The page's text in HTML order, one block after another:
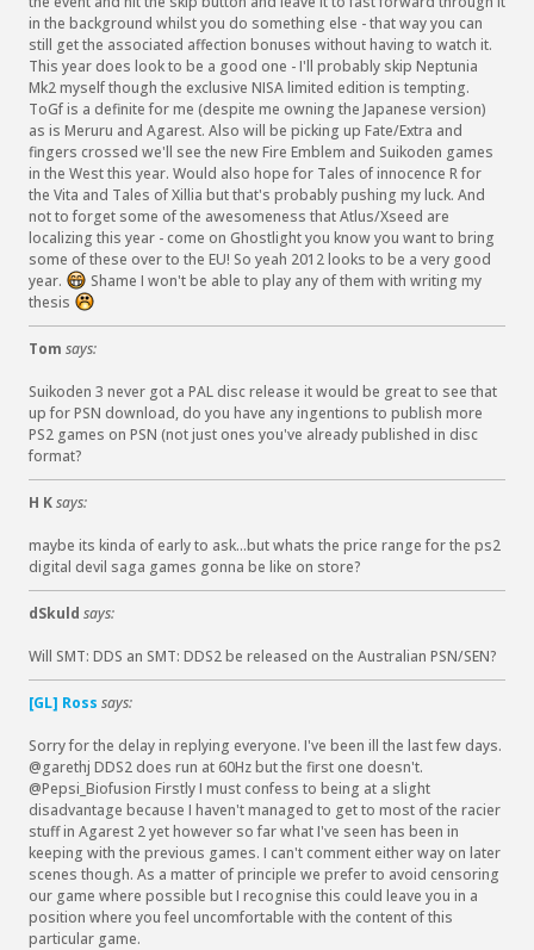
in the background whilst you do something else - that way you can
still get the associated affection bonuses without having to watch it.
This year does look to be a good one - I'll probably skip Neptunia
Mk2 myself though the exclusive NISA limited edition is tempting.
ToGf is a definite for me (despite me owning the Japanese version)
as is Meruru and Agarest. Also will be picking up Fate/Extra and
fingers crossed we'll see the new Fire Emblem and Suikoden games
in the West this year. Would also hope for Tales of innocence R for
the Vita and Tales of Xillia but that's probably pushing my luck. And
not to forget some of the awesomeness that Atlus/Xseed are
localizing this year - come on Ghostlight you know you want to bring
some of these over to the EU! So yeah 2012 looks to be a very good
year.
:
D
Shame I won't be able to play any of them with writing my
thesis
:
(
Tom says:
Suikoden 3 never got a PAL disc release it would be great to see that
up for PSN download, do you have any ingentions to publish more
PS2 games on PSN (not just ones you've already published in disc
format?
H Ksays:
maybe its kinda of early to ask...but whats the price range for the ps2
digital devil saga games gonna be like on store?
dSkuld says:
Will SMT: DDS an SMT: DDS2 be released on the Australian PSN/SEN?
[GL] Ross says:
Sorry for the delay in replying everyone. I've been ill the last few days.
@garethj DDS2 does run at 60Hz but the first one doesn't.
@Pepsi_Biofusion Firstly I must confess to being at a slight
disadvantage because I haven't managed to get to most of the racier
stuff in Agarest 2 yet however so far what I've seen has been in
keeping with the previous games. I can't comment either way on later
scenes though. As a matter of principle we prefer to avoid censoring
our game where possible but I recognise this could leave you in a
position where you feel uncomfortable with the content of this
particular game.